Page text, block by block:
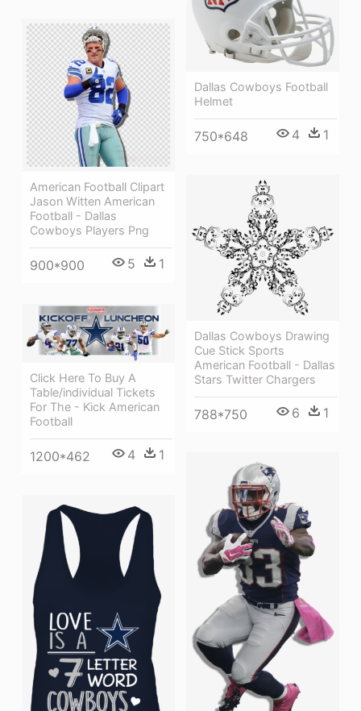
Dallas Cowboys Football
Helmet
750*648 4 1
American Football Clipart
Jason Witten American
Football - Dallas
Cowboys Players Png
900*900 5 1
Dallas Cowboys Drawing
Cue Stick Sports
American Football - Dallas
Stars Twitter Chargers
788*750 6 1
Click Here To Buy A
Table/individual Tickets
For The - Kick American
Football
1200*462 4 1